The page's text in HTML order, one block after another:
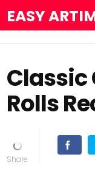
EASY
Rolls